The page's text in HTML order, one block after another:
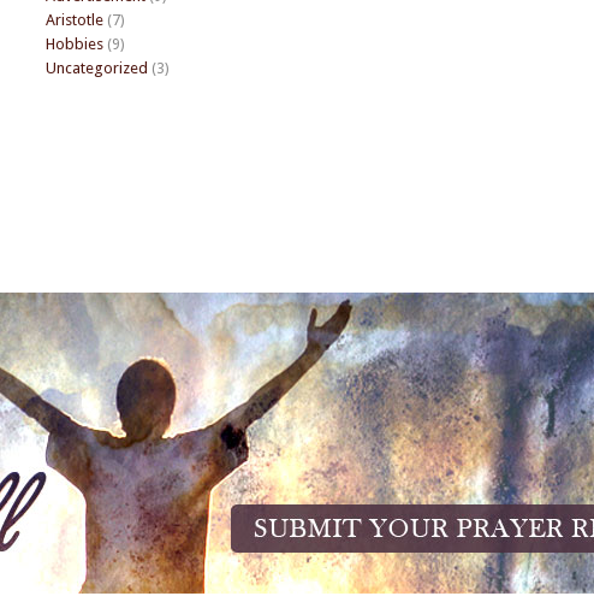
Aristotle (7)
Hobbies (9)
Uncategorized (3)